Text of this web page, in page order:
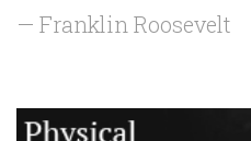
— Franklin Roosevelt